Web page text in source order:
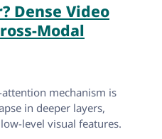
Dense Video
Modal
mechanism is
in deeper layers,
level visual features.